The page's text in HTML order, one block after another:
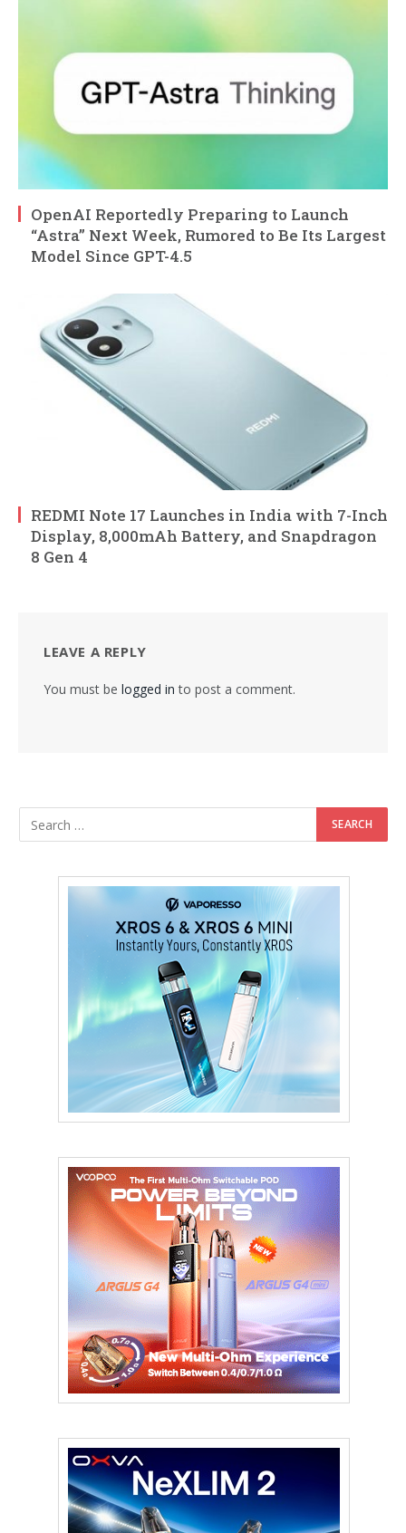
OpenAI Reportedly Preparing to Launch
“Astra” Next Week, Rumored to Be Its Largest
Model Since GPT-4.5
REDMI Note 17 Launches in India with 7-Inch
Display, 8,000mAh Battery, and Snapdragon
8 Gen 4
LEAVE A REPLY
You must be logged in to post a comment.